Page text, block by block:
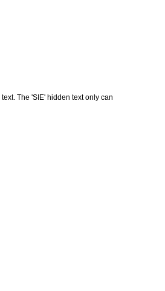
The 'SIE' hidden text only can